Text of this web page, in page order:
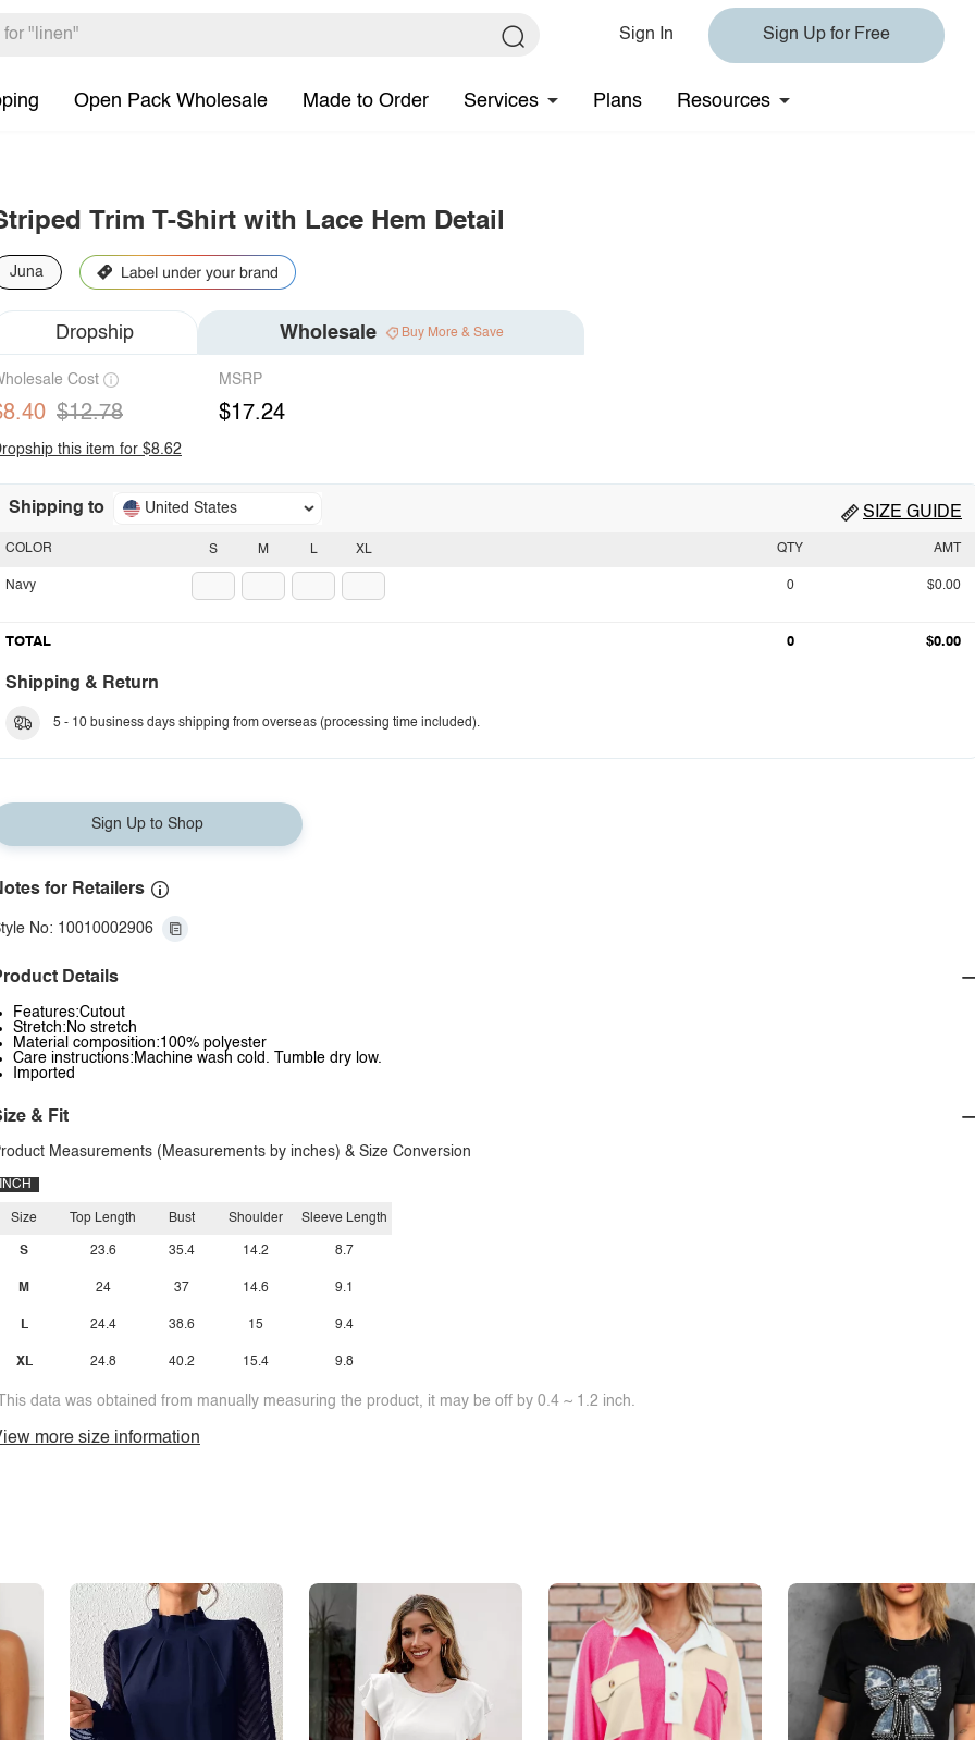
Sign In Sign Up for Free
Open Pack Wholesale Made to Order Services Plans Resources
Trim T-Shirt with Lace Hem Detail
Juna
Dropship Wholesale Buy More & Save
Cost
$12.78
MSRP
$17.24
this item for $8.62
Shipping to United States SIZE GUIDE
S M L XL
COLOR
Navy
QTY AMT
0 $0.00
TOTAL 0 $0.00
Shipping & Return
5 - 10 business days shipping from overseas (processing time included).
Sign Up to Shop
for Retailers
No: 10010002906
Details
Features:Cutout
Stretch:No stretch
Material composition:100% polyester
Care instructions:Machine wash cold. Tumble dry low.
Imported
& Fit
Measurements (Measurements by inches) & Size Conversion
INCH
Size
S
M
L
XL
Top Length
23.6
24
24.4
24.8
Bust
35.4
37
38.6
40.2
Shoulder
14.2
14.6
15
15.4
Sleeve Length
8.7
9.1
9.4
9.8
data was obtained from manually measuring the product, it may be off by 0.4 ~ 1.2 inch.
more size information